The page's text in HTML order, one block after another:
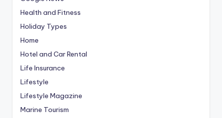
Health and Fitness
Holiday Types
Home
Hotel and Car Rental
Life Insurance
Lifestyle
Lifestyle Magazine
Marine Tourism